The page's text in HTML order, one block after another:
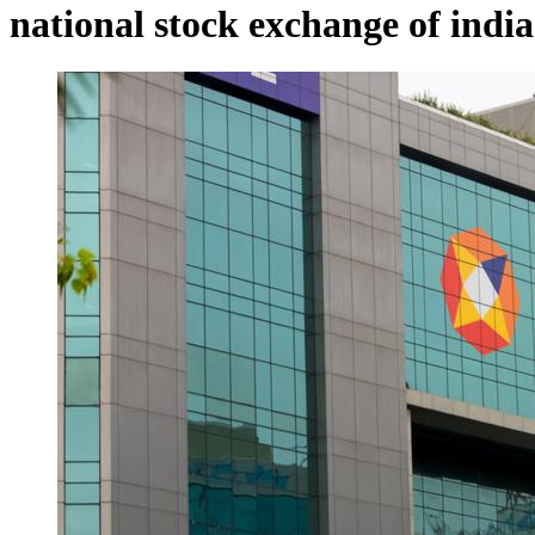
national stock exchange of india